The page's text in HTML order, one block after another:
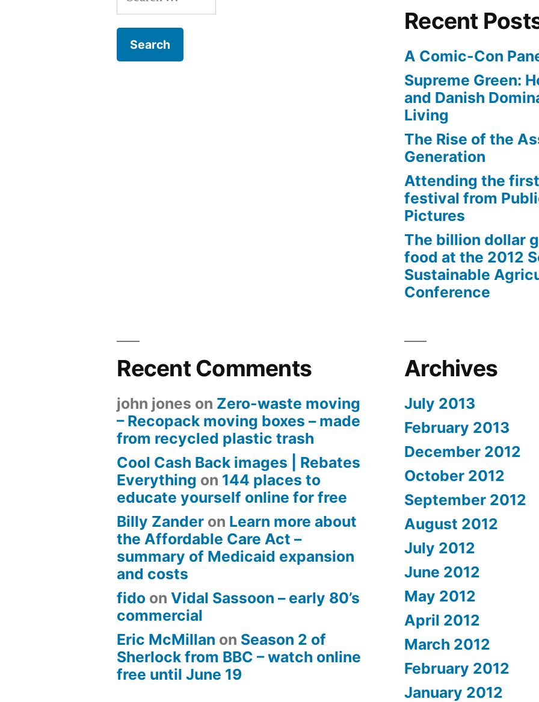
for:
Recent
A Comic-Con
Supreme Green:
and Danish
Living
The Rise of the
Generation
Attending the
festival from
Pictures
The billion dollar
food at the 2012
Sustainable
Conference
Recent Comments
john jones on Zero-waste moving
– Recopack moving boxes – made
from recycled plastic trash
Cool Cash Back images | Rebates
Everything on 144 places to
educate yourself online for free
Billy Zander on Learn more about
the Affordable Care Act –
summary of Medicaid expansion
and costs
fido onVidal Sassoon – early 80’s
commercial
Eric McMillan on Season 2 of
Sherlock from BBC – watch online
free until June 19
Archives
July 2013
February 2013
December 2012
October 2012
September 2012
August 2012
July 2012
June 2012
May 2012
April 2012
March 2012
February 2012
January 2012